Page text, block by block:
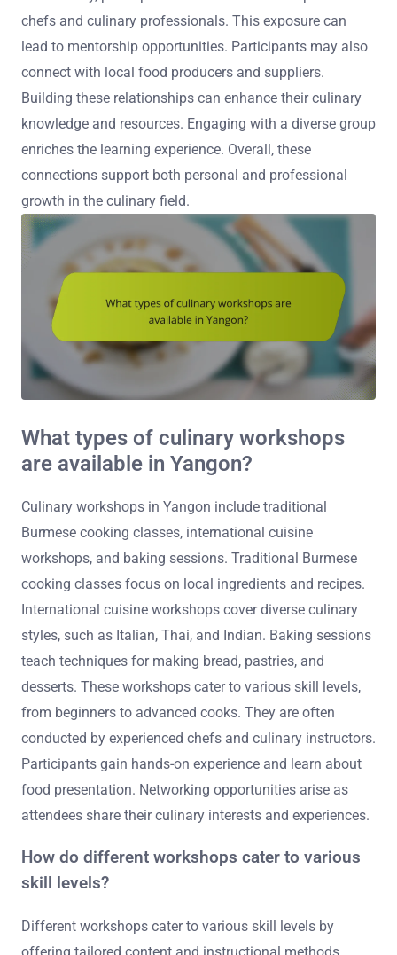
chefs and culinary professionals. This exposure can
lead to mentorship opportunities. Participants may also
connect with local food producers and suppliers.
Building these relationships can enhance their culinary
knowledge and resources. Engaging with a diverse group
enriches the learning experience. Overall, these
connections support both personal and professional
growth in the culinary field.
What types of culinary workshops
are available in Yangon?
Culinary workshops in Yangon include traditional
Burmese cooking classes, international cuisine
workshops, and baking sessions. Traditional Burmese
cooking classes focus on local ingredients and recipes.
International cuisine workshops cover diverse culinary
styles, such as Italian, Thai, and Indian. Baking sessions
teach techniques for making bread, pastries, and
desserts. These workshops cater to various skill levels,
from beginners to advanced cooks. They are often
conducted by experienced chefs and culinary instructors.
Participants gain hands-on experience and learn about
food presentation. Networking opportunities arise as
attendees share their culinary interests and experiences.
How do different workshops cater to various
skill levels?
Different workshops cater to various skill levels by